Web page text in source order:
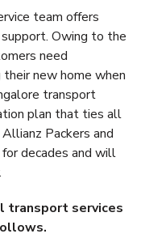
team offers
Owing to the
need
their new home when
transport
plan that ties all
Packers and
decades and will
transport services